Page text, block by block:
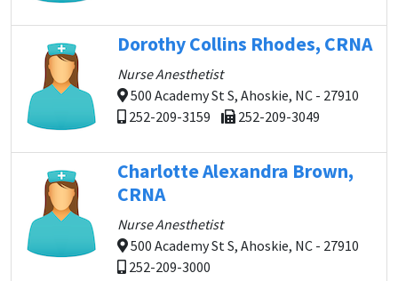
Dorothy Collins Rhodes, CRNA
Nurse Anesthetist
500 Academy St S, Ahoskie, NC - 27910
252-209-3159
252-209-3049
Charlotte Alexandra Brown,
CRNA
Nurse Anesthetist
500 Academy St S, Ahoskie, NC - 27910
252-209-3000